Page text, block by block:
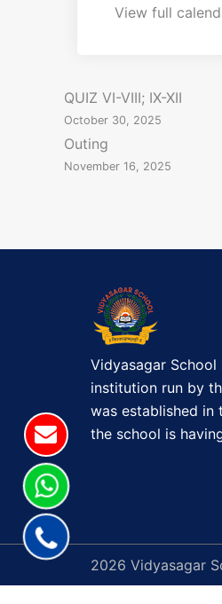
E
D
I
A
I
N
S
(
I
I
X
I
)
View full
P
o
s
n
g
a
t
i
QUIZ VI-VIII; IX-XII
October 30, 2025
Outing
November 16, 2025
Vidyasagar
institution run by
was established in
the school is
2026 Vidyasagar